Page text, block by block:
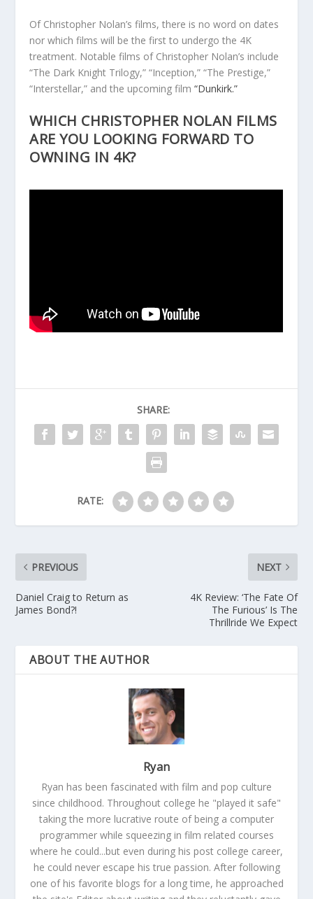
Of Christopher Nolan’s films, there is no word on dates
nor which films will be the first to undergo the 4K
treatment. Notable films of Christopher Nolan’s include
“The Dark Knight Trilogy,” “Inception,” “The Prestige,”
“Interstellar,” and the upcoming film“Dunkirk.”
WHICH CHRISTOPHER NOLAN FILMS
ARE YOU LOOKING FORWARD TO
OWNING IN 4K?
SHARE:
RATE:
PREVIOUS
Daniel Craig to Return as
James Bond?!
NEXT
4K Review: ‘The Fate Of
The Furious’ Is The
Thrillride We Expect
ABOUT THE AUTHOR
Ryan
Ryan has been fascinated with film and pop culture
since childhood. Throughout college he "played it safe"
taking the more lucrative route of being a computer
programmer while squeezing in film related courses
where he could...but even during his post college career,
he could never escape his true passion. After following
one of his favorite blogs for a long time, he approached